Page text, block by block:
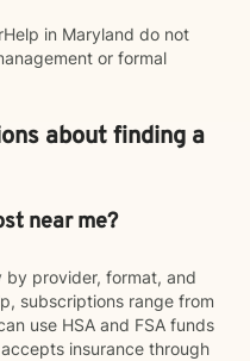
in Maryland do not
or formal
about finding a
near me?
by provider, format, and
subscriptions range from
use HSA and FSA funds
insurance through